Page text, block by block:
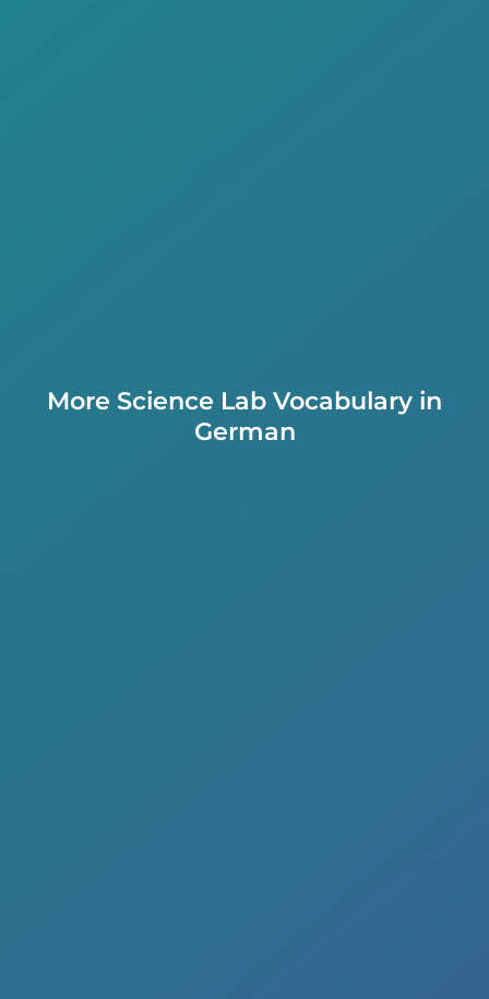
More Science Lab Vocabulary in
German